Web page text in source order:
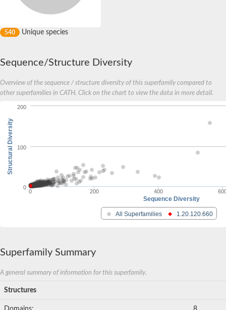
540 Unique species
Sequence/Structure Diversity
Overview of the sequence / structure diversity of this superfamily compared to
other superfamilies in CATH. Click on the chart to view the data in more detail.
Sequence Diversity
Structural Diversity
All Superfamilies 1.20.120.660
0 200 400
0
100
200
Superfamily Summary
A general summary of information for this superfamily.
Structures